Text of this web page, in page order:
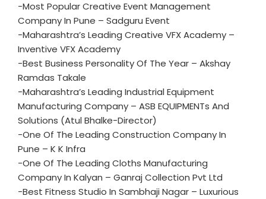
-Most Popular Creative Event Management
Company In Pune – Sadguru Event
-Maharashtra’s Leading Creative VFX Academy –
Inventive VFX Academy
-Best Business Personality Of The Year – Akshay
Ramdas Takale
-Maharashtra’s Leading Industrial Equipment
Manufacturing Company – ASB EQUIPMENTs And
Solutions (Atul Bhalke-Director)
-One Of The Leading Construction Company In
Pune – K K Infra
-One Of The Leading Cloths Manufacturing
Company In Kalyan – Ganraj Collection Pvt Ltd
-Best Fitness Studio In Sambhaji Nagar – Luxurious